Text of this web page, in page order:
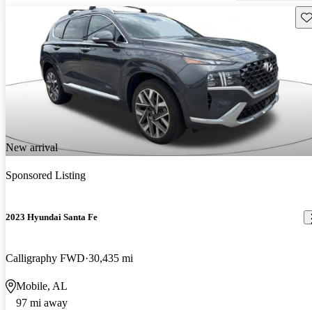
New arrival
Sponsored Listing
2023 Hyundai Santa Fe
Calligraphy FWD 30,435 mi
Mobile, AL
97 mi away